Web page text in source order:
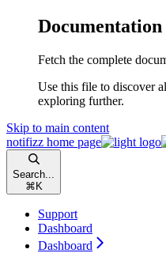
Fetch the complete
Use this file to discover
exploring further.
Skip to main content
notifizz home page
Search...
⌘ K
Support
Dashboard
Dashboard